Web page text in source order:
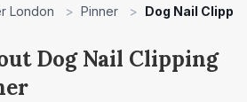
London > Pinner > Dog Nail
Dog Nail Clipping